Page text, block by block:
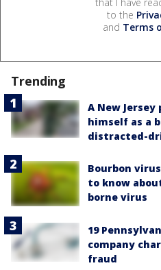
to the
and Terms
Trending
A New
himself as a
distracted-
Bourbon
to know
borne virus
19
company
fraud